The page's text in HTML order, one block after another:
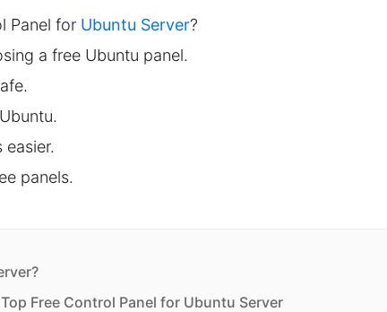
Panel for Ubuntu Server?
a free Ubuntu panel.
panels.
Free Control Panel for Ubuntu Server